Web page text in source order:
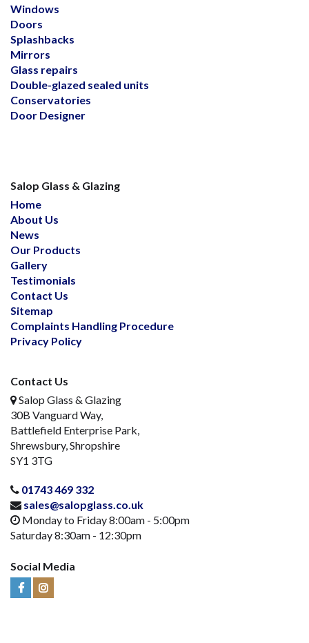
Windows
Doors
Splashbacks
Mirrors
Glass repairs
Double-glazed sealed units
Conservatories
Door Designer
Salop Glass & Glazing
Home
About Us
News
Our Products
Gallery
Testimonials
Contact Us
Sitemap
Complaints Handling Procedure
Privacy Policy
Contact Us
Salop Glass & Glazing
30B Vanguard Way,
Battlefield Enterprise Park,
Shrewsbury, Shropshire
SY1 3TG
01743 469 332
sales@salopglass.co.uk
Monday to Friday 8:00am - 5:00pm
Saturday 8:30am - 12:30pm
Social Media
Visit Visit